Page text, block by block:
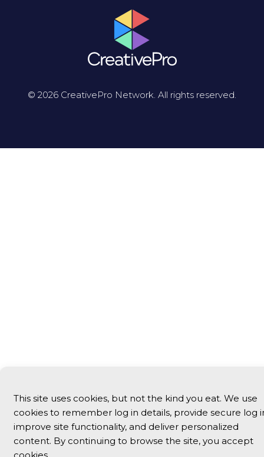
This site uses cookies, but not the kind you eat. We use
cookies to remember log in details, provide secure log
improve site functionality, and deliver personalized
content. By continuing to browse the site, you accept
© 2026 CreativePro Network. All rights reserved.